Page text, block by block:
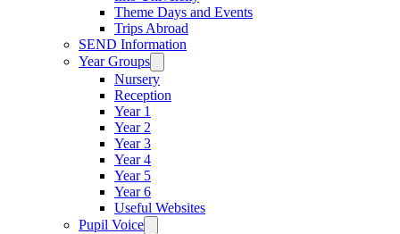
Theme Days and Events
Trips Abroad
SEND Information
Year Groups
Nursery
Reception
Year 1
Year 2
Year 3
Year 4
Year 5
Year 6
Useful Websites
Pupil Voice